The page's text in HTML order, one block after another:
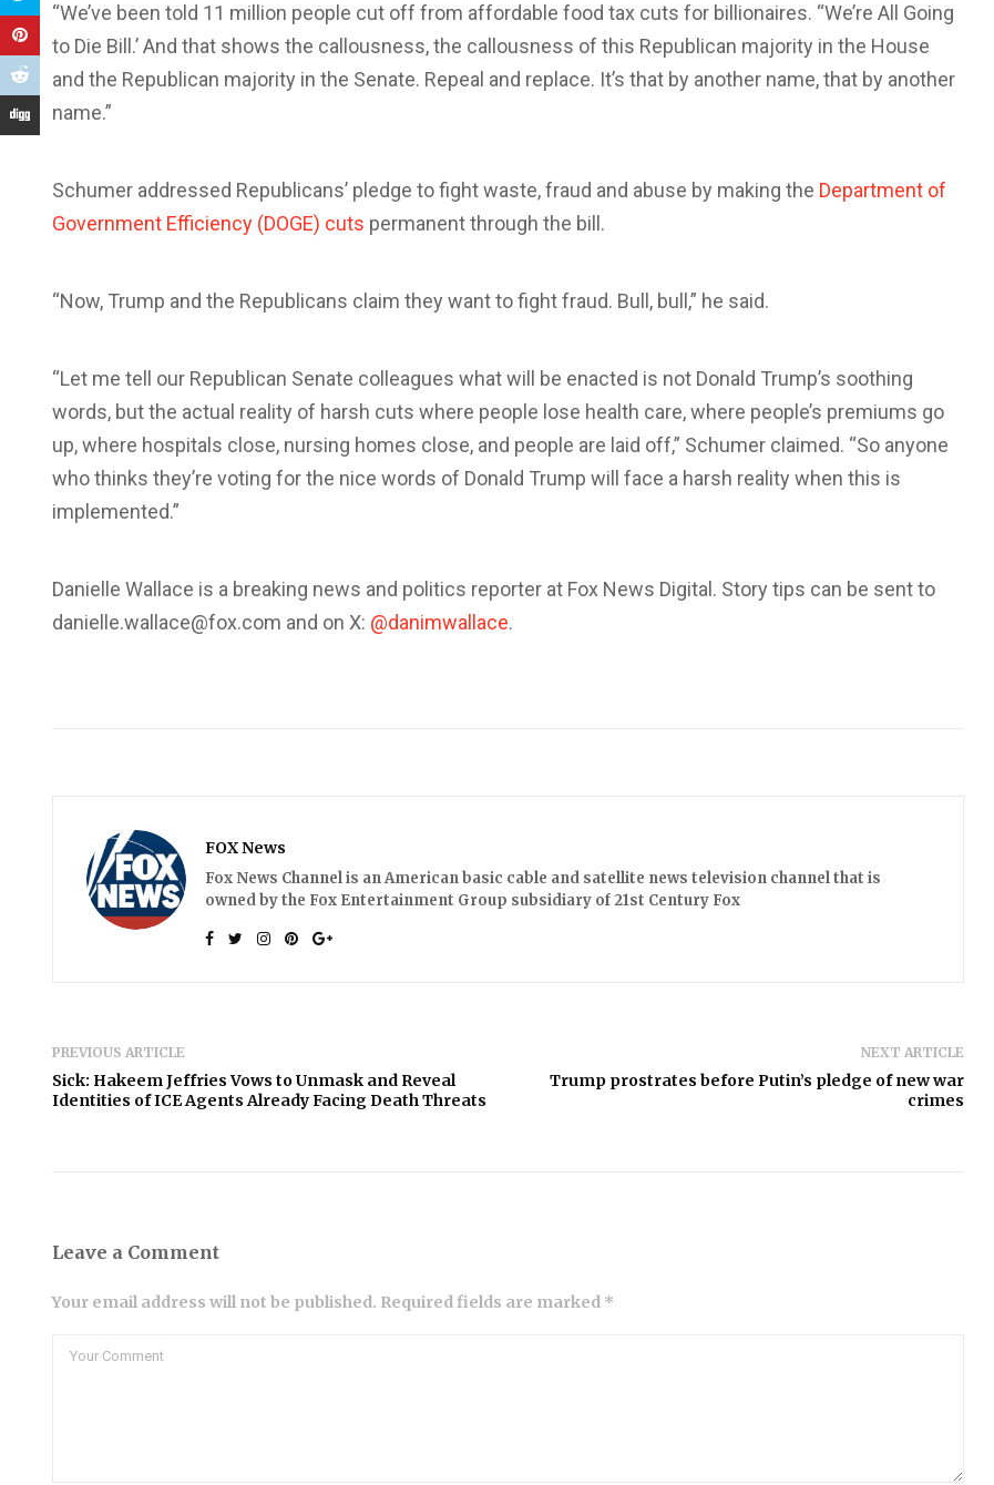
“We’ve been told 11 million people cut off from affordable food tax cuts for billionaires. “We’re All Going
to Die Bill.’ And that shows the callousness, the callousness of this Republican majority in the House
and the Republican majority in the Senate. Repeal and replace. It’s that by another name, that by another
name.”
Schumer addressed Republicans’ pledge to fight waste, fraud and abuse by making the Department of
Government Efficiency (DOGE) cuts permanent through the bill.
“Now, Trump and the Republicans claim they want to fight fraud. Bull, bull,” he said.
“Let me tell our Republican Senate colleagues what will be enacted is not Donald Trump’s soothing
words, but the actual reality of harsh cuts where people lose health care, where people’s premiums go
up, where hospitals close, nursing homes close, and people are laid off,” Schumer claimed. “So anyone
who thinks they’re voting for the nice words of Donald Trump will face a harsh reality when this is
implemented.”
Danielle Wallace is a breaking news and politics reporter at Fox News Digital. Story tips can be sent to
danielle.wallace@fox.com and on X: @danimwallace.
FOX News
Fox News Channel is an American basic cable and satellite news television channel that is
owned by the Fox Entertainment Group subsidiary of 21st Century Fox
PREVIOUS ARTICLE
Sick: Hakeem Jeffries Vows to Unmask and Reveal
Identities of ICE Agents Already Facing Death Threats
NEXT ARTICLE
Trump prostrates before Putin’s pledge of new war
crimes
Leave a Comment
Your email address will not be published. Required fields are marked *